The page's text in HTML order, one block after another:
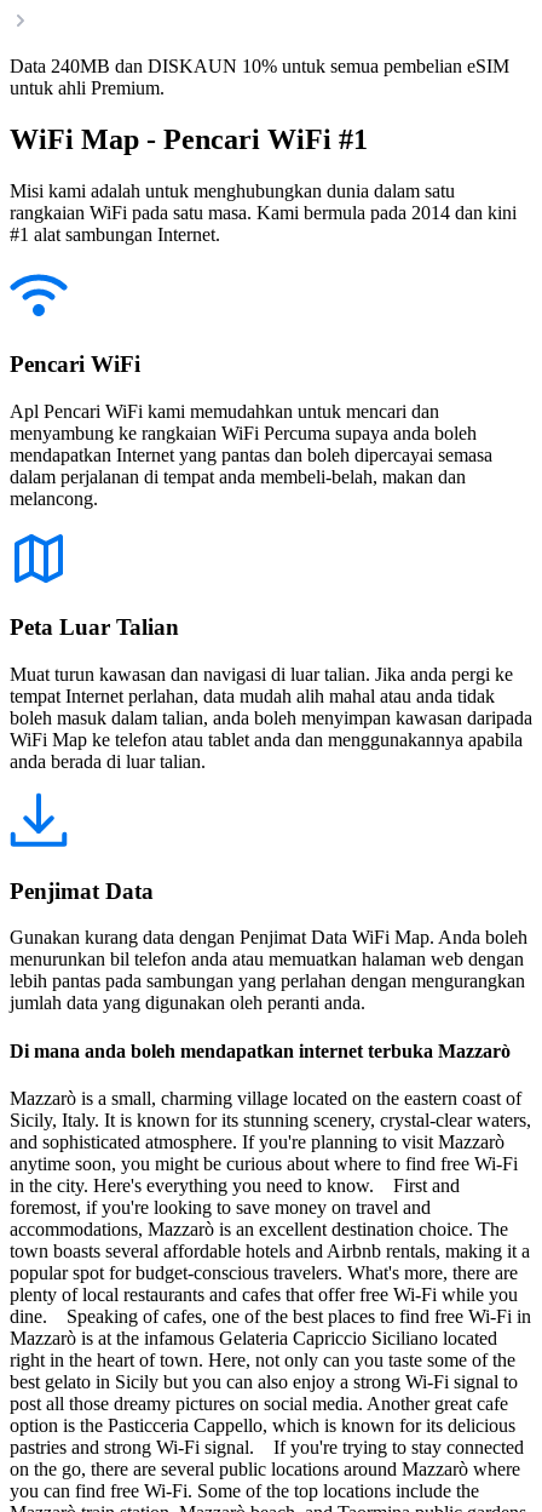
Data 240MB dan DISKAUN 10% untuk semua pembelian eSIM
untuk ahli Premium.
WiFi Map - Pencari WiFi #1
Misi kami adalah untuk menghubungkan dunia dalam satu
rangkaian WiFi pada satu masa. Kami bermula pada 2014 dan kini
#1 alat sambungan Internet.
Pencari WiFi
Apl Pencari WiFi kami memudahkan untuk mencari dan
menyambung ke rangkaian WiFi Percuma supaya anda boleh
mendapatkan Internet yang pantas dan boleh dipercayai semasa
dalam perjalanan di tempat anda membeli-belah, makan dan
melancong.
Peta Luar Talian
Muat turun kawasan dan navigasi di luar talian. Jika anda pergi ke
tempat Internet perlahan, data mudah alih mahal atau anda tidak
boleh masuk dalam talian, anda boleh menyimpan kawasan daripada
WiFi Map ke telefon atau tablet anda dan menggunakannya apabila
anda berada di luar talian.
Penjimat Data
Gunakan kurang data dengan Penjimat Data WiFi Map. Anda boleh
menurunkan bil telefon anda atau memuatkan halaman web dengan
lebih pantas pada sambungan yang perlahan dengan mengurangkan
jumlah data yang digunakan oleh peranti anda.
Di mana anda boleh mendapatkan internet terbuka Mazzarò
Mazzarò is a small, charming village located on the eastern coast of
Sicily, Italy. It is known for its stunning scenery, crystal-clear waters,
and sophisticated atmosphere. If you're planning to visit Mazzarò
anytime soon, you might be curious about where to find free Wi-Fi
in the city. Here's everything you need to know. First and
foremost, if you're looking to save money on travel and
accommodations, Mazzarò is an excellent destination choice. The
town boasts several affordable hotels and Airbnb rentals, making it a
popular spot for budget-conscious travelers. What's more, there are
plenty of local restaurants and cafes that offer free Wi-Fi while you
dine. Speaking of cafes, one of the best places to find free Wi-Fi in
Mazzarò is at the infamous Gelateria Capriccio Siciliano located
right in the heart of town. Here, not only can you taste some of the
best gelato in Sicily but you can also enjoy a strong Wi-Fi signal to
post all those dreamy pictures on social media. Another great cafe
option is the Pasticceria Cappello, which is known for its delicious
pastries and strong Wi-Fi signal. If you're trying to stay connected
on the go, there are several public locations around Mazzarò where
you can find free Wi-Fi. Some of the top locations include the